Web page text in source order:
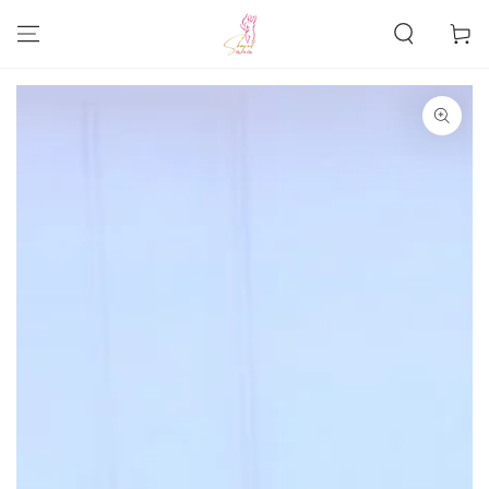
CONTENT
Cart